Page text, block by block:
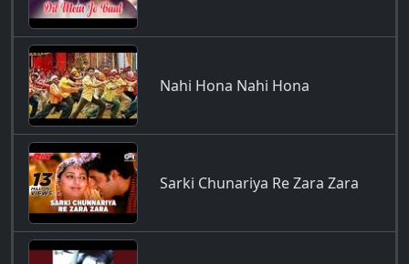
Nahi Hona Nahi Hona
Sarki Chunariya Re Zara Zara